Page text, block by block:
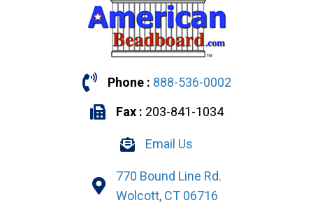
Phone : 888-536-0002
Fax : 203-841-1034
Email Us
770 Bound Line Rd.
Wolcott, CT 06716